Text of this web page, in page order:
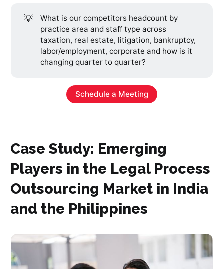
💡
What is our competitors headcount by
practice area and staff type across
taxation, real estate, litigation, bankruptcy,
labor/employment, corporate and how is it
changing quarter to quarter?
Schedule a Meeting
Case Study: Emerging
Players in the Legal Process
Outsourcing Market in India
and the Philippines